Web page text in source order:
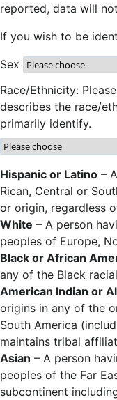
reported, data will
If you wish to be
Sex
Race/Ethnicity:
describes the race/
primarily identify.
Hispanic or Latino –
Rican, Central or
or origin, regardless
White – A person
peoples of Europe,
Black or African
any of the Black
American Indian or
origins in any of the
South America
maintains tribal
Asian – A person
peoples of the Far
subcontinent